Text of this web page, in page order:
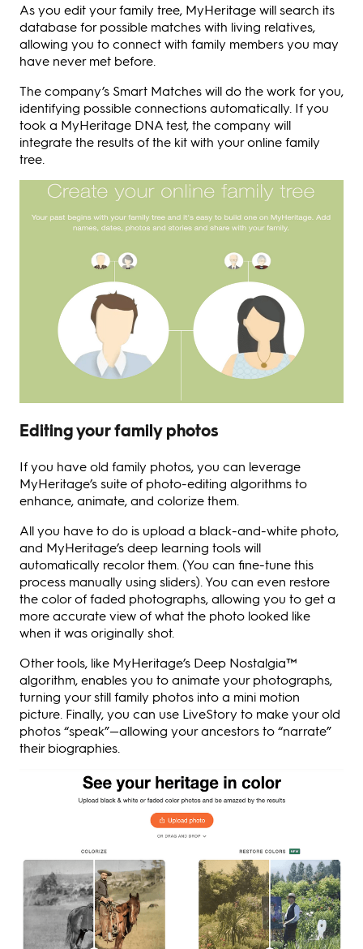
As you edit your family tree, MyHeritage will search its
database for possible matches with living relatives,
allowing you to connect with family members you may
have never met before.
The company’s Smart Matches will do the work for you,
identifying possible connections automatically. If you
took a MyHeritage DNA test, the company will
integrate the results of the kit with your online family
tree.
Editing your family photos
If you have old family photos, you can leverage
MyHeritage’s suite of photo-editing algorithms to
enhance, animate, and colorize them.
All you have to do is upload a black-and-white photo,
and MyHeritage’s deep learning tools will
automatically recolor them. (You can fine-tune this
process manually using sliders). You can even restore
the color of faded photographs, allowing you to get a
more accurate view of what the photo looked like
when it was originally shot.
Other tools, like MyHeritage’s Deep Nostalgia™
algorithm, enables you to animate your photographs,
turning your still family photos into a mini motion
picture. Finally, you can use LiveStory to make your old
photos “speak”—allowing your ancestors to “narrate”
their biographies.